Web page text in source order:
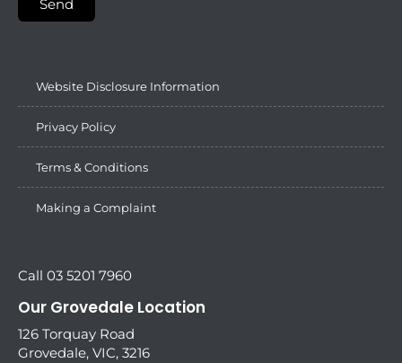
Send
Website Disclosure Information
Privacy Policy
Terms & Conditions
Making a Complaint
Call 03 5201 7960
Our Grovedale Location
126 Torquay Road
Grovedale, VIC, 3216